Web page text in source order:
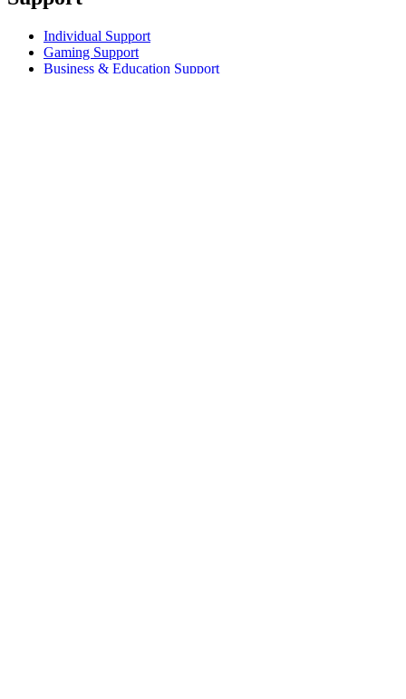
Individual Support
Gaming Support
Business & Education Support